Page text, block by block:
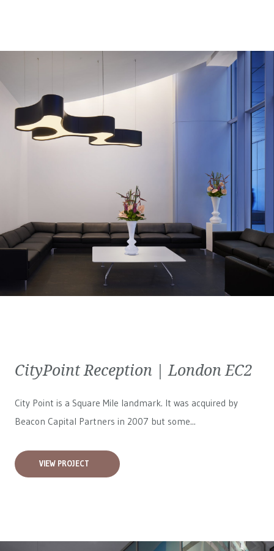
CityPoint Reception | London EC2
City Point is a Square Mile landmark. It was acquired by
Beacon Capital Partners in 2007 but some...
VIEW PROJECT